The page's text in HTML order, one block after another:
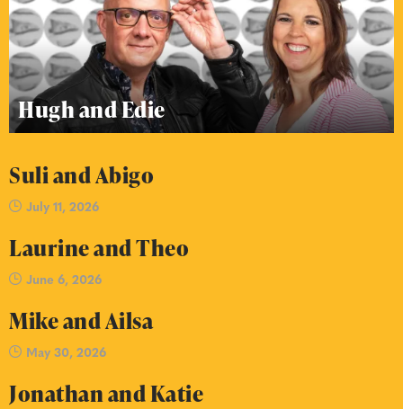
Hugh and Edie
Suli and Abigo
July 11, 2026
Laurine and Theo
June 6, 2026
Mike and Ailsa
May 30, 2026
Jonathan and Katie